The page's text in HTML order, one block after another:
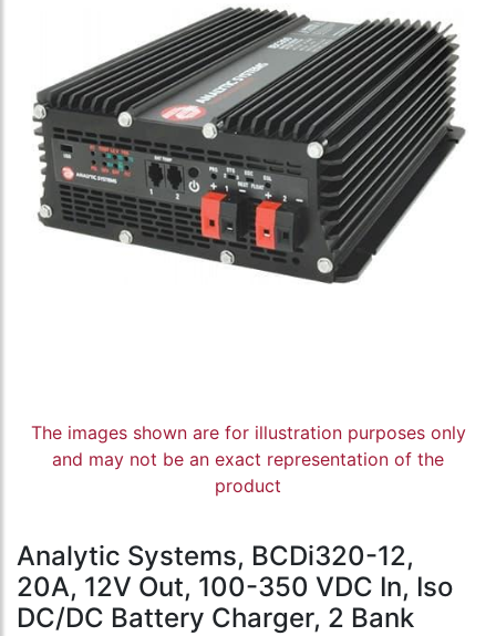
The images shown are for illustration purposes only
and may not be an exact representation of the
product
Analytic Systems, BCDi320-12,
20A, 12V Out, 100-350 VDC In, Iso
DC/DC Battery Charger, 2 Bank